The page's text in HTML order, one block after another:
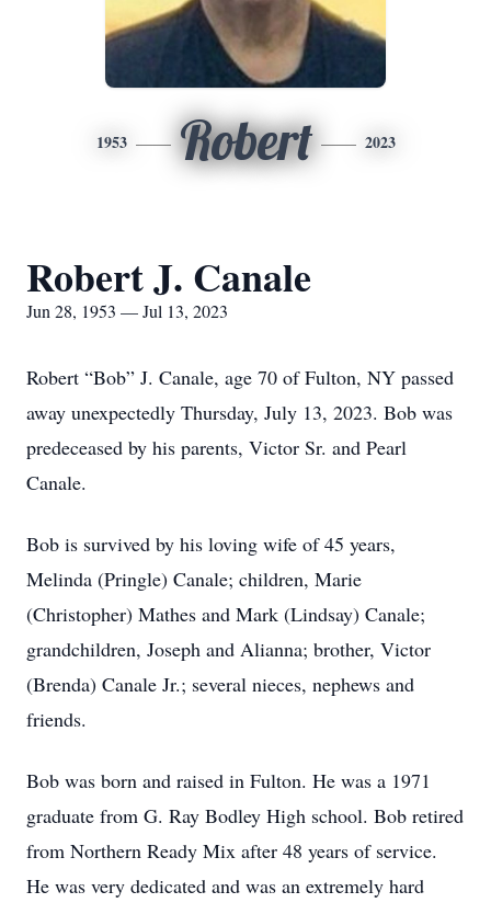
1953 Robert 2023
Robert J. Canale
Jun 28, 1953 — Jul 13, 2023
Robert “Bob” J. Canale, age 70 of Fulton, NY passed
away unexpectedly Thursday, July 13, 2023. Bob was
predeceased by his parents, Victor Sr. and Pearl
Canale.
Bob is survived by his loving wife of 45 years,
Melinda (Pringle) Canale; children, Marie
(Christopher) Mathes and Mark (Lindsay) Canale;
grandchildren, Joseph and Alianna; brother, Victor
(Brenda) Canale Jr.; several nieces, nephews and
friends.
Bob was born and raised in Fulton. He was a 1971
graduate from G. Ray Bodley High school. Bob retired
from Northern Ready Mix after 48 years of service.
He was very dedicated and was an extremely hard